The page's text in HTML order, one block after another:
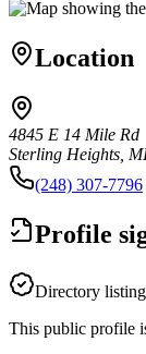
Location
4845 E 14 Mile Rd
Sterling Heights,
(248) 307-7796
Profile
Directory listing
This public profile